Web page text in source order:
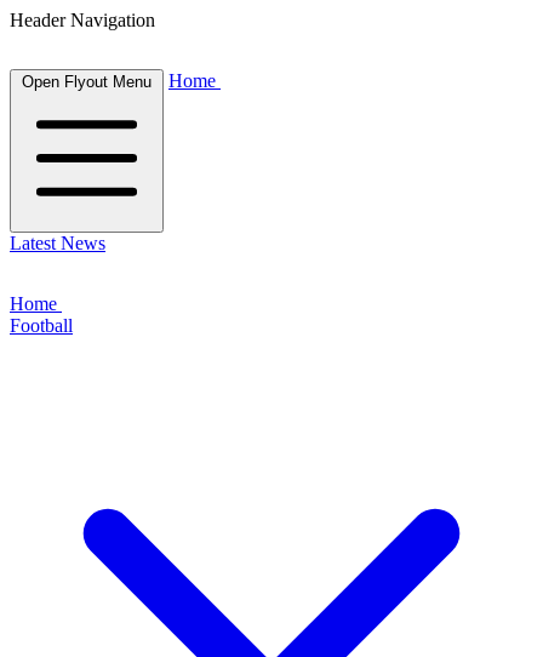
Header Navigation
Open Flyout Menu Home
Latest News
Home
Football